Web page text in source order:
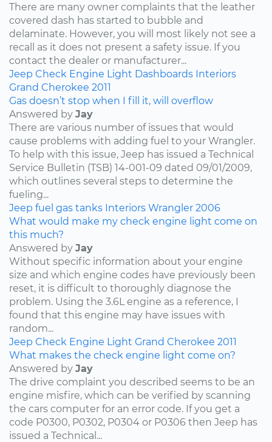
There are many owner complaints that the leather
covered dash has started to bubble and
delaminate. However, you will most likely not see a
recall as it does not present a safety issue. If you
contact the dealer or manufacturer...
Jeep Check Engine Light Dashboards Interiors
Grand Cherokee 2011
Gas doesn’t stop when I fill it, will overflow
Answered by Jay
There are various number of issues that would
cause problems with adding fuel to your Wrangler.
To help with this issue, Jeep has issued a Technical
Service Bulletin (TSB) 14-001-09 dated 09/01/2009,
which outlines several steps to determine the
fueling...
Jeep fuel gas tanks Interiors Wrangler 2006
What would make my check engine light come on
this much?
Answered by Jay
Without specific information about your engine
size and which engine codes have previously been
reset, it is difficult to thoroughly diagnose the
problem. Using the 3.6L engine as a reference, I
found that this engine may have issues with
random...
Jeep Check Engine Light Grand Cherokee 2011
What makes the check engine light come on?
Answered by Jay
The drive complaint you described seems to be an
engine misfire, which can be verified by scanning
the cars computer for an error code. If you get a
code P0300, P0302, P0304 or P0306 then Jeep has
issued a Technical...